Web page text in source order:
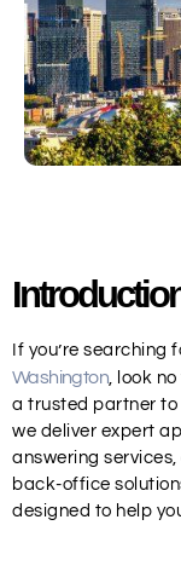
If you’re searching
Washington, look
a trusted partner to
we deliver expert
answering
back-office
designed to help